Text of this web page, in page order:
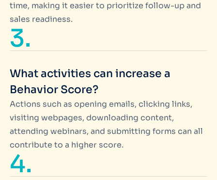
time, making it easier to prioritize follow-up and
sales readiness.
3.
What activities can increase a
Behavior Score?
Actions such as opening emails, clicking links,
visiting webpages, downloading content,
attending webinars, and submitting forms can all
contribute to a higher score.
4.